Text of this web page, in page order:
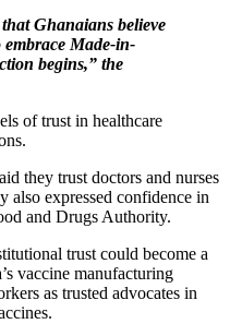
Ghanaians believe
Made-in-
begins,” the
of trust in healthcare
they trust doctors and nurses
also expressed confidence in
and Drugs Authority.
trust could become a
vaccine manufacturing
as trusted advocates in